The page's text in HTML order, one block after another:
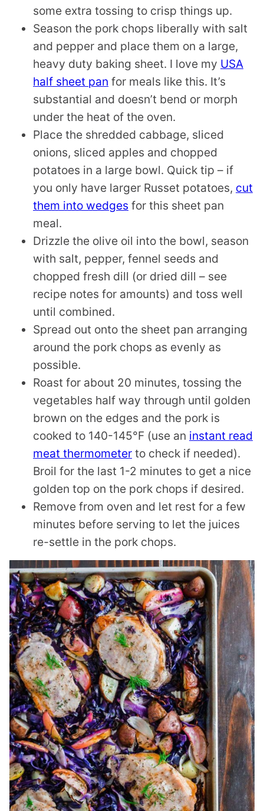
some extra tossing to crisp things up.
Season the pork chops liberally with salt
and pepper and place them on a large,
heavy duty baking sheet. I love my USA
half sheet pan for meals like this. It’s
substantial and doesn’t bend or morph
under the heat of the oven.
Place the shredded cabbage, sliced
onions, sliced apples and chopped
potatoes in a large bowl. Quick tip – if
you only have larger Russet potatoes, cut
them into wedges for this sheet pan
meal.
Drizzle the olive oil into the bowl, season
with salt, pepper, fennel seeds and
chopped fresh dill (or dried dill – see
recipe notes for amounts) and toss well
until combined.
Spread out onto the sheet pan arranging
around the pork chops as evenly as
possible.
Roast for about 20 minutes, tossing the
vegetables half way through until golden
brown on the edges and the pork is
cooked to 140-145°F (use an instant read
meat thermometer to check if needed).
Broil for the last 1-2 minutes to get a nice
golden top on the pork chops if desired.
Remove from oven and let rest for a few
minutes before serving to let the juices
re-settle in the pork chops.